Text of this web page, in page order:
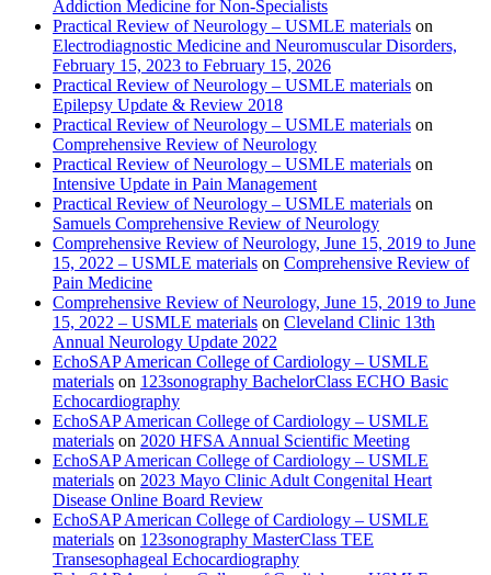
Addiction Medicine for Non-Specialists
Practical Review of Neurology – USMLE materials on
Electrodiagnostic Medicine and Neuromuscular Disorders,
February 15, 2023 to February 15, 2026
Practical Review of Neurology – USMLE materials on
Epilepsy Update & Review 2018
Practical Review of Neurology – USMLE materials on
Comprehensive Review of Neurology
Practical Review of Neurology – USMLE materials on
Intensive Update in Pain Management
Practical Review of Neurology – USMLE materials on
Samuels Comprehensive Review of Neurology
Comprehensive Review of Neurology, June 15, 2019 to June
15, 2022 – USMLE materials on Comprehensive Review of
Pain Medicine
Comprehensive Review of Neurology, June 15, 2019 to June
15, 2022 – USMLE materials on Cleveland Clinic 13th
Annual Neurology Update 2022
EchoSAP American College of Cardiology – USMLE
materials on 123sonography BachelorClass ECHO Basic
Echocardiography
EchoSAP American College of Cardiology – USMLE
materials on 2020 HFSA Annual Scientific Meeting
EchoSAP American College of Cardiology – USMLE
materials on 2023 Mayo Clinic Adult Congenital Heart
Disease Online Board Review
EchoSAP American College of Cardiology – USMLE
materials on 123sonography MasterClass TEE
Transesophageal Echocardiography